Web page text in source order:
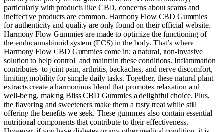
particularly with products like CBD, concerns about scams and
ineffective products are common. Harmony Flow CBD Gummies
for authenticity and quality are only found on their official website.
Harmony Flow Gummies are made to optimize the functioning of
the endocannabinoid system (ECS) in the body. That’s where
Harmony Flow CBD Gummies come in; a natural, non-invasive
solution to help control and maintain these conditions. Inflammation
contributes to joint pain, arthritis, backaches, and nerve discomfort,
limiting mobility for simple daily tasks. Together, these natural plant
extracts create a harmonious blend that promotes relaxation and
well-being, making Bliss CBD Gummies a delightful choice. Plus,
the flavoring and sweeteners make them a tasty treat while still
offering the benefits we seek. These gummies also contain essential
nutritional components that contribute to their effectiveness.